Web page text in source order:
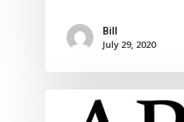
Bill
July 29, 2020